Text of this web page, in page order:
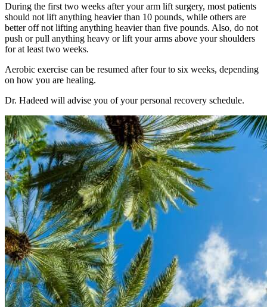
During the first two weeks after your arm lift surgery, most patients
should not lift anything heavier than 10 pounds, while others are
better off not lifting anything heavier than five pounds. Also, do not
push or pull anything heavy or lift your arms above your shoulders
for at least two weeks.
Aerobic exercise can be resumed after four to six weeks, depending
on how you are healing.
Dr. Hadeed will advise you of your personal recovery schedule.